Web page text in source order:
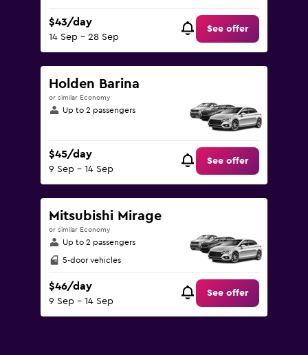
$43/day
14 Sep - 28 Sep
See offer
Holden Barina
or similar Economy
Up to 2 passengers
$45/day
9 Sep - 14 Sep
See offer
Mitsubishi Mirage
or similar Economy
Up to 2 passengers
5-door vehicles
$46/day
9 Sep - 14 Sep
See offer